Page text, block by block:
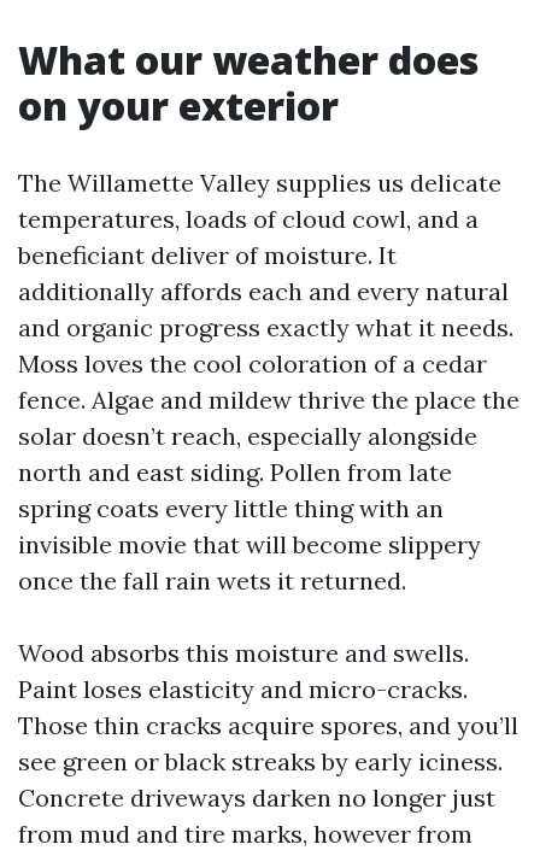
What our weather does
on your exterior
The Willamette Valley supplies us delicate
temperatures, loads of cloud cowl, and a
beneficiant deliver of moisture. It
additionally affords each and every natural
and organic progress exactly what it needs.
Moss loves the cool coloration of a cedar
fence. Algae and mildew thrive the place the
solar doesn’t reach, especially alongside
north and east siding. Pollen from late
spring coats every little thing with an
invisible movie that will become slippery
once the fall rain wets it returned.
Wood absorbs this moisture and swells.
Paint loses elasticity and micro-cracks.
Those thin cracks acquire spores, and you’ll
see green or black streaks by early iciness.
Concrete driveways darken no longer just
from mud and tire marks, however from